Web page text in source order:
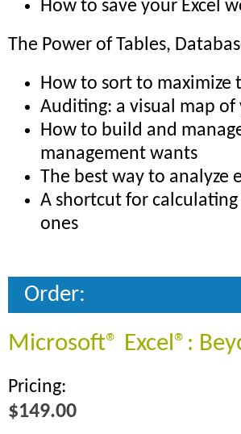
How to save your Excel
The Power of Tables,
How to sort to maximize
Auditing: a visual map
How to build and
management wants
The best way to analyze
A shortcut for
ones
Order:
Microsoft® Excel®:
Pricing:
$149.00